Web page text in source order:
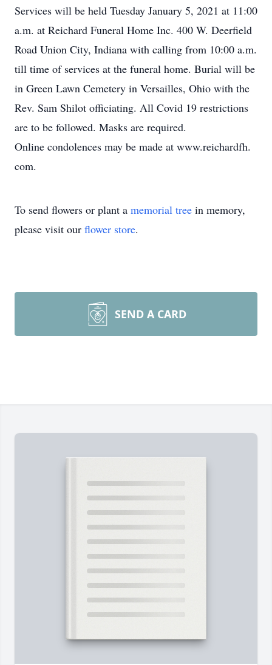
Services will be held Tuesday January 5, 2021 at 11:00
a.m. at Reichard Funeral Home Inc. 400 W. Deerfield
Road Union City, Indiana with calling from 10:00 a.m.
till time of services at the funeral home. Burial will be
in Green Lawn Cemetery in Versailles, Ohio with the
Rev. Sam Shilot officiating. All Covid 19 restrictions
are to be followed. Masks are required.
Online condolences may be made at www.reichardfh.
com.
To send flowers or plant a memorial tree in memory,
please visit our flower store.
SEND A CARD